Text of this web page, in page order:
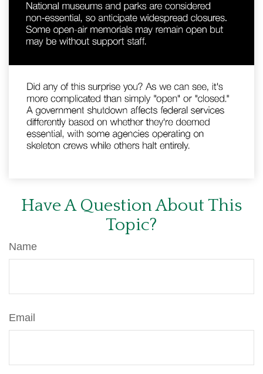
Have A Question About This
Topic?
Name
Email